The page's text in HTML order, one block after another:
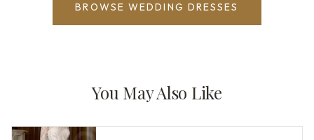
BROWSE WEDDING DRESSES
You May Also Like